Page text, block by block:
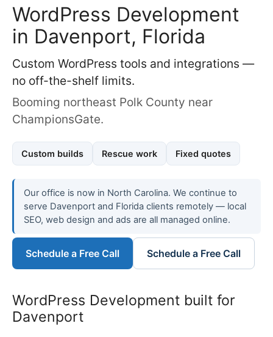
WordPress Development
in Davenport, Florida
Custom WordPress tools and integrations —
no off-the-shelf limits.
Booming northeast Polk County near
ChampionsGate.
Custom builds Rescue work Fixed quotes
Our office is now in North Carolina. We continue to
serve Davenport and Florida clients remotely — local
SEO, web design and ads are all managed online.
Schedule a Free Call Schedule a Free Call
WordPress Development built for
Davenport